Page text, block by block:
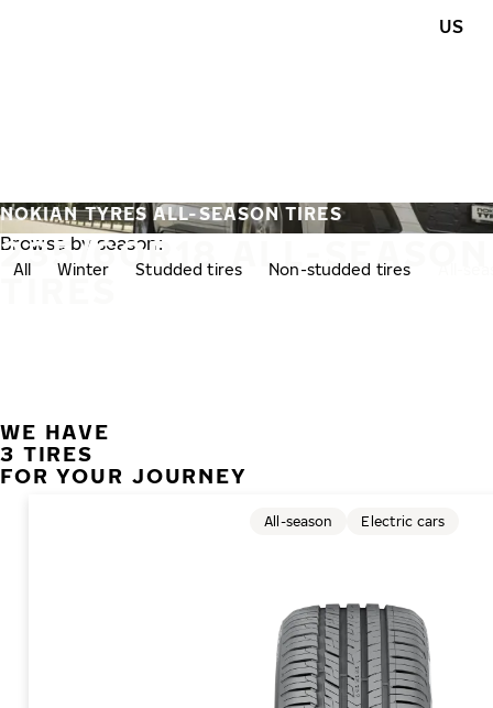
US
235/60R18 ALL-SEASON
TIRES
NOKIAN TYRES ALL-SEASON TIRES
Browse by season:
All Winter Studded tires Non-studded tires
WE HAVE
3 TIRES
FOR YOUR JOURNEY
All-season Electric cars